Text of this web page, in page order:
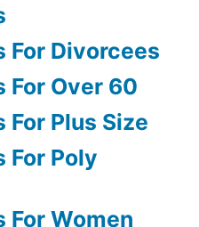
For Divorcees
For Over 60
For Plus Size
For Poly
For Women